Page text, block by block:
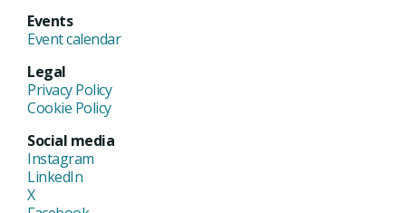
Events
Event calendar
Legal
Privacy Policy
Cookie Policy
Social media
Instagram
LinkedIn
X